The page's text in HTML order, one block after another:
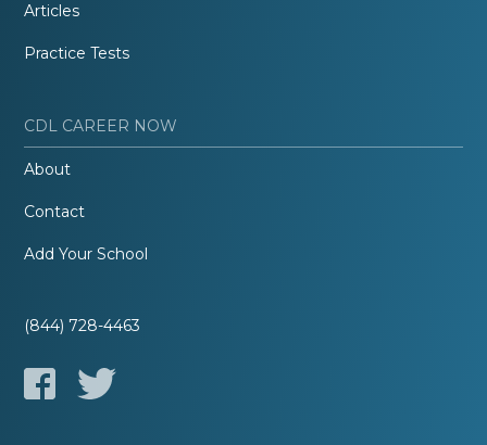
Articles
Practice Tests
CDL CAREER NOW
About
Contact
Add Your School
(844) 728-4463